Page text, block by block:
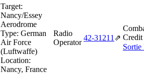
Target:
Nancy/Essey
Aerodrome
Type: German
Air Force
(Luftwaffe)
Location:
Nancy, France
Radio
Operator
42‑31211 ⇗ Credit
Sortie